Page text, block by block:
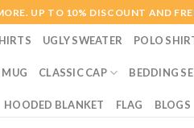
UP TO 10% DISCOUNT AND
UGLY SWEATER POLO
MUG CLASSIC CAP BEDDING
HOODED BLANKET FLAG BLOGS